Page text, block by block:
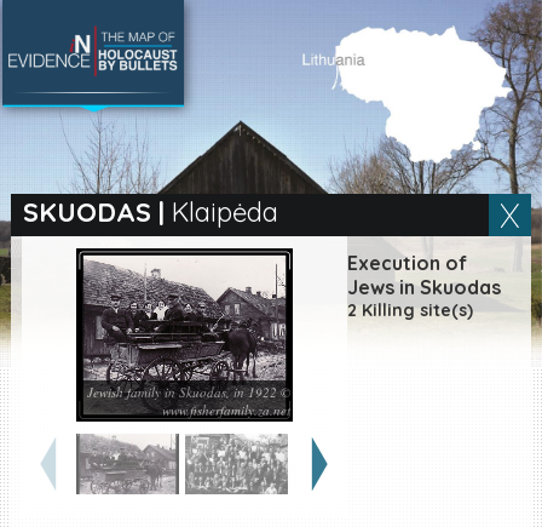
SKUODAS | Klaipėda
Jewish family in Skuodas, in 1922 ©
www.fisherfamily.za.net
Execution of
Jews in Skuodas
2 Killing site(s)
SEARCH BY LOCATION
Full text search
ES
Killing sites of Jewish
victims online
Killing sites of Jewish
victims soon online